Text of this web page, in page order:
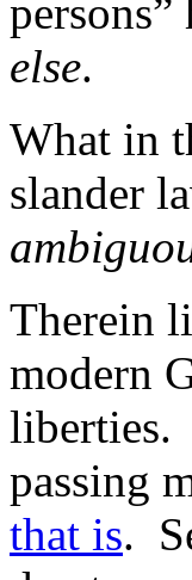
else.
What in
slander
Therein
modern
liberties.
passing
that is.